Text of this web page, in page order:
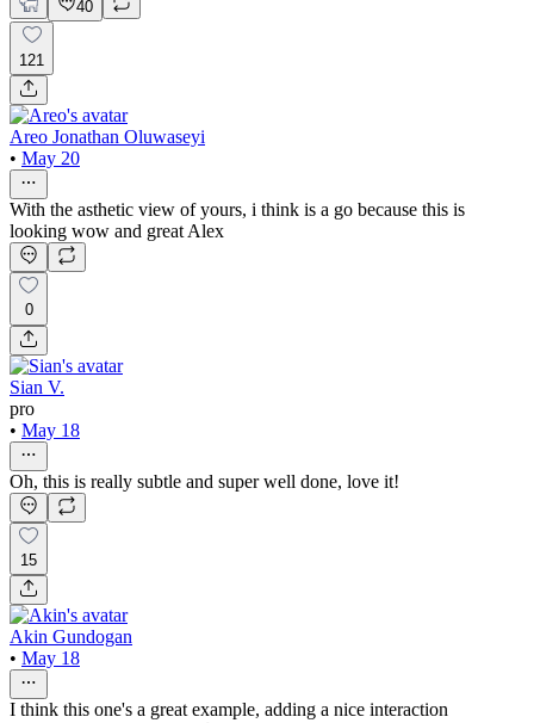
40
121
Areo Jonathan Oluwaseyi
• May 20
With the asthetic view of yours, i think is a go because this is
looking wow and great Alex
0
Sian V.
pro
• May 18
Oh, this is really subtle and super well done, love it!
15
Akin Gundogan
• May 18
I think this one's a great example, adding a nice interaction